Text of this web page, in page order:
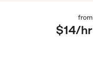
from
$14/hr